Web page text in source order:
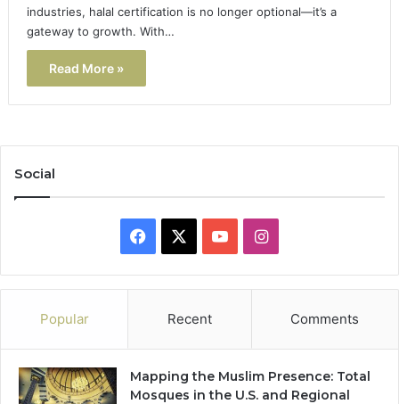
industries, halal certification is no longer optional—it’s a
gateway to growth. With…
Read More »
Social
Facebook YouTubeInstagram
Popular Recent Comments
Mapping the Muslim Presence: Total
Mosques in the U.S. and Regional